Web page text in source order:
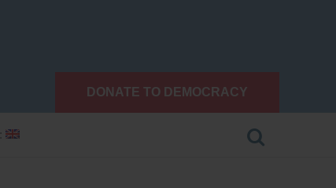
DONATE TO DEMOCRACY